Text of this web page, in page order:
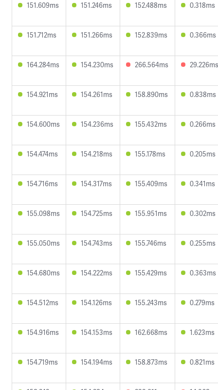
151.609ms 151.246ms 152.488ms 0.318ms
151.712ms 151.266ms 152.839ms 0.366ms
164.284ms 154.230ms 266.564ms 29.226ms
154.921ms 154.261ms 158.890ms 0.838ms
154.600ms 154.236ms 155.432ms 0.266ms
154.474ms 154.218ms 155.178ms 0.205ms
154.716ms 154.317ms 155.409ms 0.341ms
155.098ms 154.725ms 155.951ms 0.302ms
155.050ms 154.743ms 155.746ms 0.255ms
154.680ms 154.222ms 155.429ms 0.363ms
154.512ms 154.126ms 155.243ms 0.279ms
154.916ms 154.153ms 162.668ms 1.623ms
154.719ms 154.194ms 158.873ms 0.821ms